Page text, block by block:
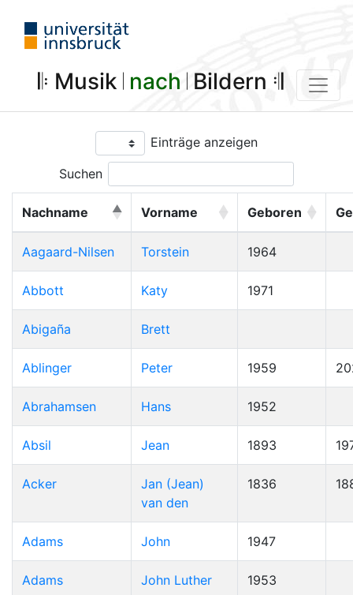
𝄆 Musik 𝄀 nach 𝄀 Bildern 𝄇
Einträge anzeigen
Suchen
Nachname Vorname Geboren
Aagaard-Nilsen Torstein 1964
Abbott Katy 1971
Abigaña Brett
Ablinger Peter 1959
Abrahamsen Hans 1952
Absil Jean 1893
Acker
Jan (Jean)
van den
1836
Adams John 1947
Adams John Luther 1953